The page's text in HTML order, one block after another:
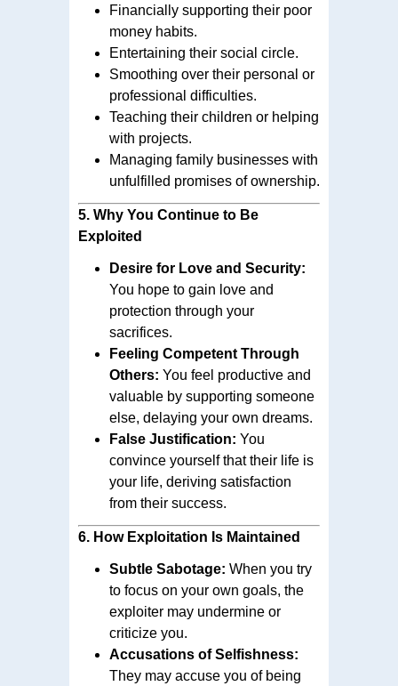
Financially supporting their poor
money habits.
Entertaining their social circle.
Smoothing over their personal or
professional difficulties.
Teaching their children or helping
with projects.
Managing family businesses with
unfulfilled promises of ownership.
5. Why You Continue to Be
Exploited
Desire for Love and Security:
You hope to gain love and
protection through your
sacrifices.
Feeling Competent Through
Others: You feel productive and
valuable by supporting someone
else, delaying your own dreams.
False Justification: You
convince yourself that their life is
your life, deriving satisfaction
from their success.
6. How Exploitation Is Maintained
Subtle Sabotage: When you try
to focus on your own goals, the
exploiter may undermine or
criticize you.
Accusations of Selfishness:
They may accuse you of being